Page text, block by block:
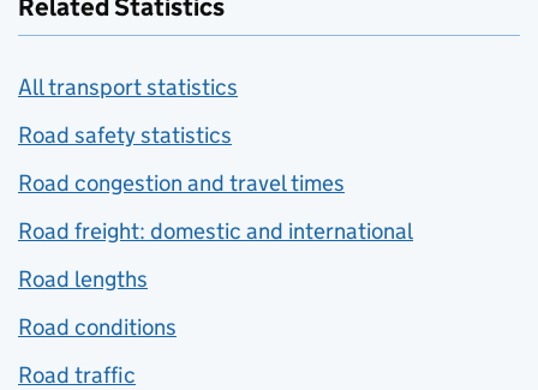
Related Statistics
All transport statistics
Road safety statistics
Road congestion and travel times
Road freight: domestic and international
Road lengths
Road conditions
Road traffic